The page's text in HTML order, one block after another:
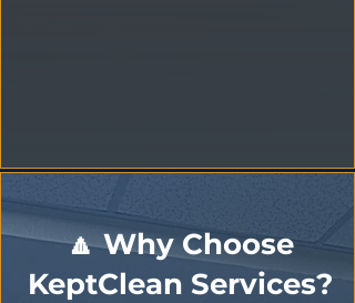
🔼 Why Choose
KeptClean Services?